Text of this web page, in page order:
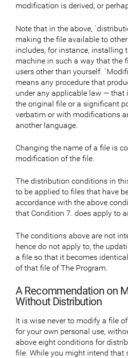
modification is derived, or
Note that in the above,
making the file available to
includes, for instance, installing
machine in such a way that the
users other than yourself.
means any procedure that
under any applicable law — that
the original file or a significant
verbatim or with modifications
another language.
Changing the name of a file is
modification of the file.
The distribution conditions in
to be applied to files that have
accordance with the above
that Condition 7. does apply to
The conditions above are not
hence do not apply to, the
a file so that it becomes
of that file of The Program.
A Recommendation on
Without Distribution
It is wise never to modify a file
for your own personal use,
above eight conditions for
file. While you might intend that